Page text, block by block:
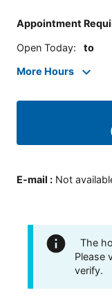
Appointment
Open Today: to
More Hours
E-mail : Not
The
Please
verify.